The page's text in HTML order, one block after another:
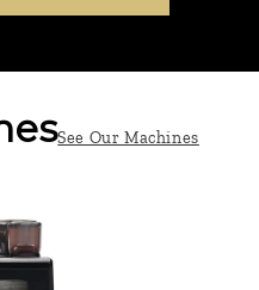
See Our Machines